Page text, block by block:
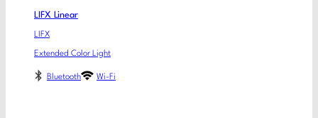
LIFX Linear
LIFX
Extended Color Light
Bluetooth Wi-Fi